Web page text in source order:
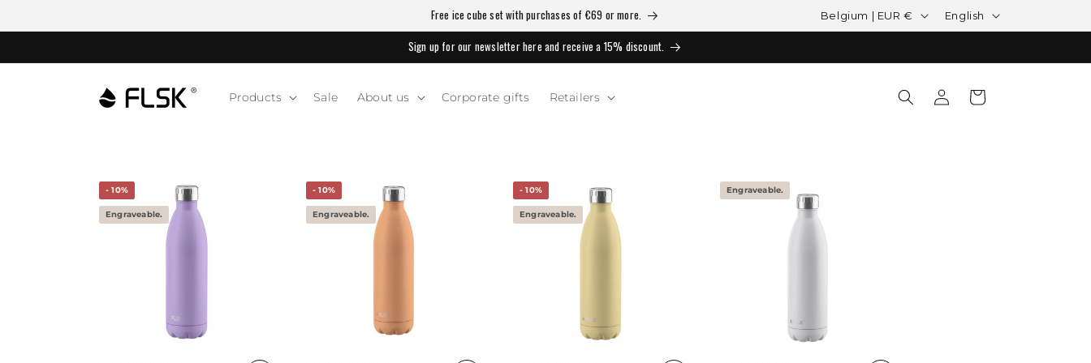
Free ice cube set with purchases of €69 or more. Country/region
Belgium | EUR € Language
English
Sign up for our newsletter here and receive a 15% discount.
Products Sale About us Corporate gifts Retailers Log in Cart
- 10%
Engraveable.
- 10%
Engraveable.
- 10%
Engraveable.
Engraveable.